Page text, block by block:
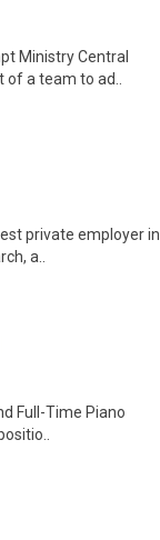
Ministry Central
a team to ad..
private employer in
a..
Full-Time Piano